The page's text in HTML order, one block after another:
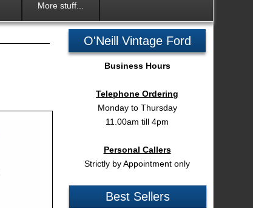
More stuff...
O'Neill Vintage Ford
Business Hours
Telephone Ordering
Monday to Thursday
11.00am till 4pm
Personal Callers
Strictly by Appointment only
Best Sellers